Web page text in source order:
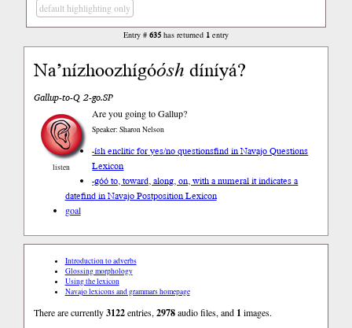
default highlighting only
Entry # 635has returned 1entry
Na’nízhoozhígóóshdíníyá?
Gallup-to-Q 2-go.SP
listen
Are you going to Gallup?
Speaker: Sharon Nelson
-ísh enclitic for yes/no questionsfind in Navajo Questions
Lexicon
-góó to, toward, along, on, with a numeral it indicates a
datefind in Navajo Postposition Lexicon
goal
Introduction to adverbs
Glossing morphology
Using the lexicon
Navajo lexicons and grammars homepage
There are currently3122entries,2978audio files, and 1 images.